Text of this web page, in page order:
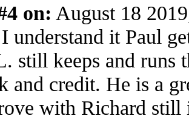
on: August 18
understand it Paul
still keeps and runs
and credit. He is a
with Richard still